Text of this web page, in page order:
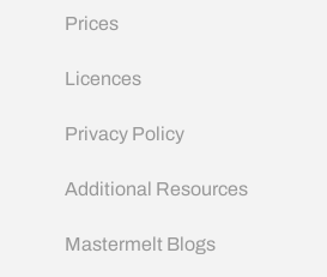
Prices
Licences
Privacy Policy
Additional Resources
Mastermelt Blogs